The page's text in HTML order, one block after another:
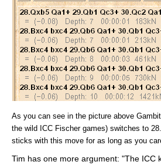
As you can see in the picture above
the wild ICC Fischer games) switches to
sticks with this move for as long as you
Tim has one more argument: "The ICC